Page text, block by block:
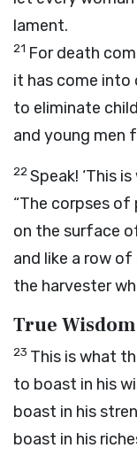
lament.
21 For death
it has come into
to eliminate
and young men
22Speak! ‘This
“The corpses of
on the surface
and like a row
the harvester
True
23 This is what
to boast in his
boast in his
boast in his